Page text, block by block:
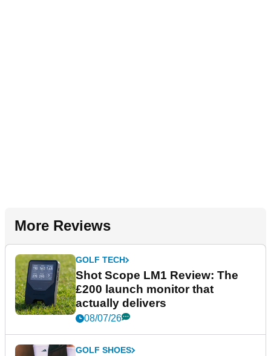
More Reviews
GOLF TECH
Shot Scope LM1 Review: The
£200 launch monitor that
actually delivers
08/07/26
GOLF SHOES